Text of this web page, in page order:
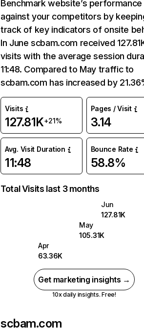
Benchmark website’s performance
against your competitors by
track of key indicators of onsite
In June scbam.com received
visits with the average session
11:48. Compared to May traffic to
scbam.com has increased by
Visits
127.81K+21%
Pages / Visit
3.14
Avg. Visit Duration
11:48
Bounce Rate
58.8%
Total Visits last 3 months
Jun
127.81K
May
105.31K
Apr
63.36K
Get marketing insights →
10x daily insights. Free!
scbam.com